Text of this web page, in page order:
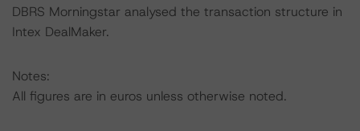
DBRS Morningstar analysed the transaction structure in
Intex DealMaker.
Notes:
All figures are in euros unless otherwise noted.